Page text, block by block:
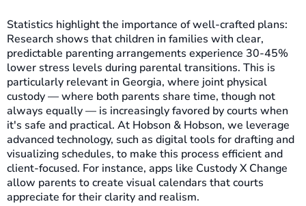
Statistics highlight the importance of well-crafted plans:
Research shows that children in families with clear,
predictable parenting arrangements experience 30-45%
lower stress levels during parental transitions. This is
particularly relevant in Georgia, where joint physical
custody — where both parents share time, though not
always equally — is increasingly favored by courts when
it's safe and practical. At Hobson & Hobson, we leverage
advanced technology, such as digital tools for drafting and
visualizing schedules, to make this process efficient and
client-focused. For instance, apps like Custody X Change
allow parents to create visual calendars that courts
appreciate for their clarity and realism.